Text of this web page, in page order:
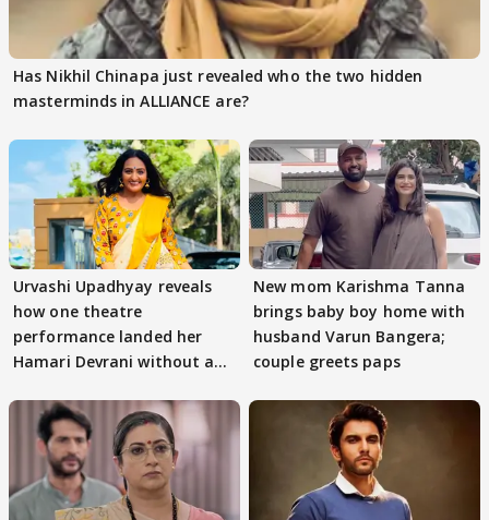
Has Nikhil Chinapa just revealed who the two hidden
masterminds in ALLIANCE are?
Urvashi Upadhyay reveals
how one theatre
performance landed her
Hamari Devrani without an
New mom Karishma Tanna
brings baby boy home with
husband Varun Bangera;
couple greets paps